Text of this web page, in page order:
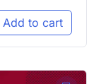
Add to cart